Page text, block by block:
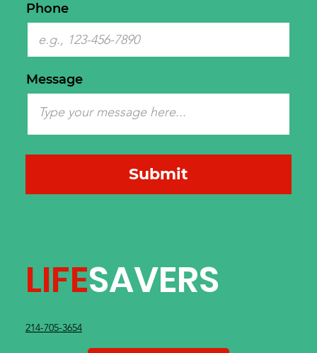
LIFESAVERS
214-705-3654
Phone
Message
Submit